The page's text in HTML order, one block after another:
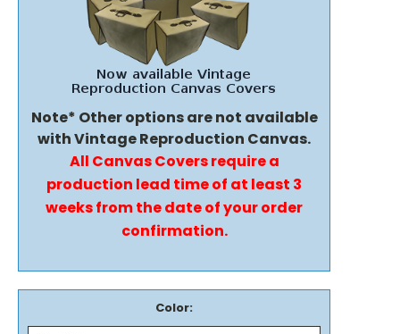
Note* Other options are not available
with Vintage Reproduction Canvas.
All Canvas Covers require a
production lead time of at least 3
weeks from the date of your order
confirmation.
Color: